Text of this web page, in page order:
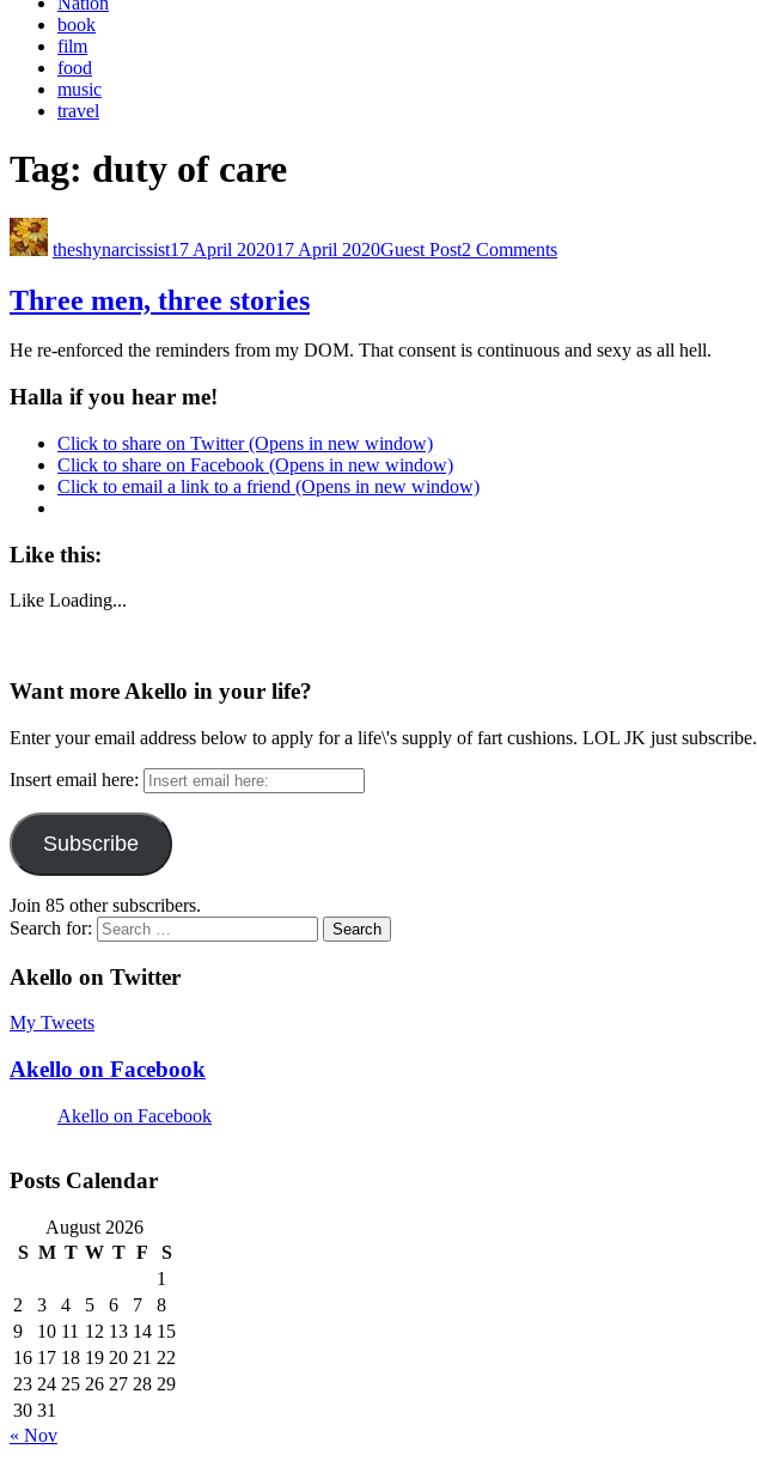
book
film
food
music
travel
Tag: duty of care
theshynarcissist17 April 202017 April 2020Guest Post2 Comments
Three men, three stories
He re-enforced the reminders from my DOM. That consent is continuous and sexy as all hell.
Halla if you hear me!
Click to share on Twitter (Opens in new window)
Click to share on Facebook (Opens in new window)
Click to email a link to a friend (Opens in new window)
Like this:
Like Loading...
Want more Akello in your life?
Enter your email address below to apply for a life\'s supply of fart cushions. LOL JK just subscribe.
Insert email here:
Subscribe
Join 85 other subscribers.
Search for:
Akello on Twitter
My Tweets
Akello on Facebook
Akello on Facebook
Posts Calendar
August 2026
S M T W T F
S
1
2
3 4 5 6 7
8
9
10 11 12 13 14 15
16 17 18 19 20 21 22
23 24 25 26 27 28 29
30 31
« Nov